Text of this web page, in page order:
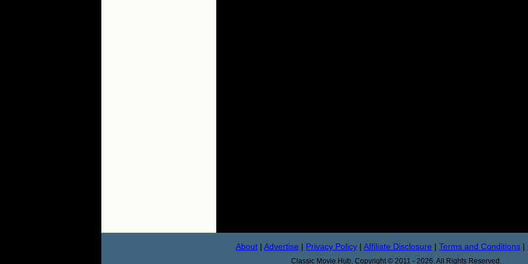
About | Advertise | Privacy Policy | Affiliate Disclosure | Terms and Conditions |
Classic Movie Hub. Copyright © 2011 - 2026. All Rights Reserved.